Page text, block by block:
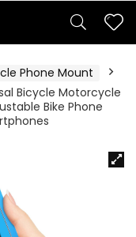
Phone Mount
Bicycle Motorcycle
Bike Phone